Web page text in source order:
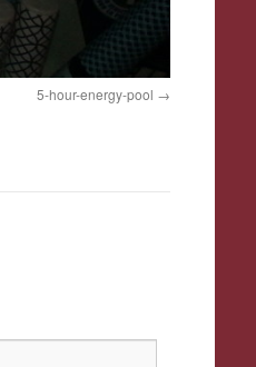
5-hour-energy-pool